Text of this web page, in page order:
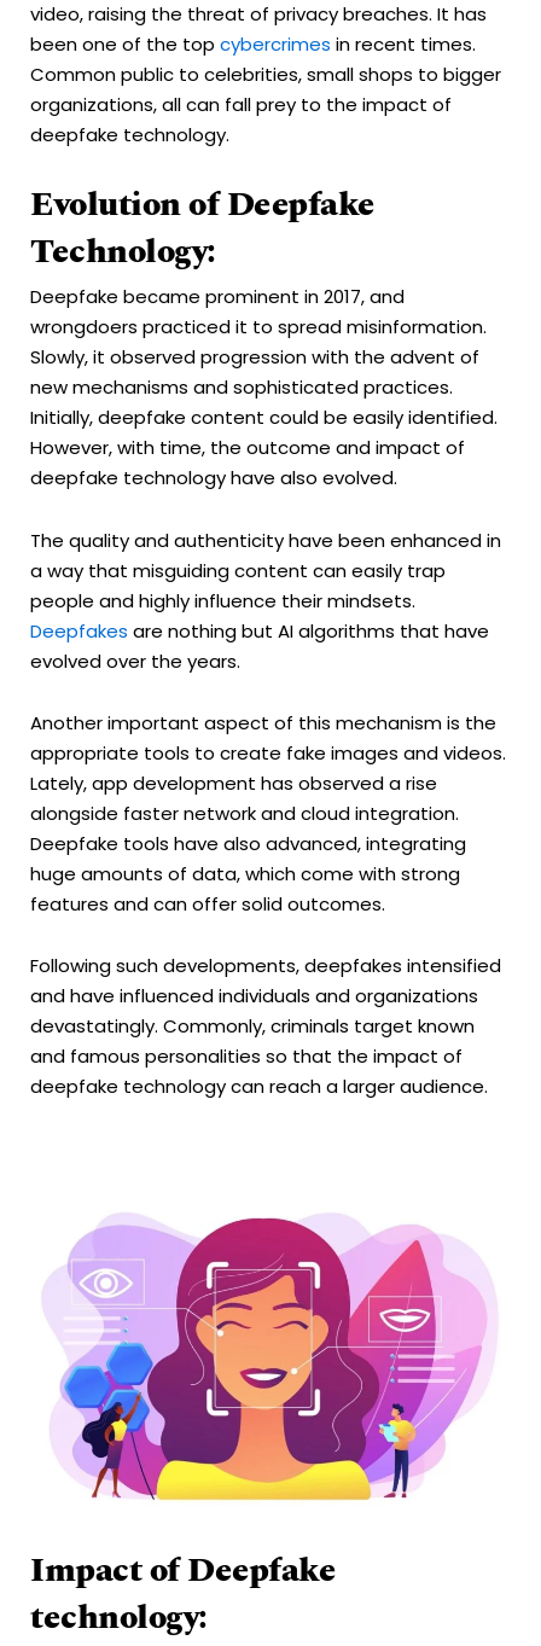
video, raising the threat of privacy breaches. It has
been one of the top cybercrimes in recent times.
Common public to celebrities, small shops to bigger
organizations, all can fall prey to the impact of
deepfake technology.
Evolution of Deepfake
Technology:
Deepfake became prominent in 2017, and
wrongdoers practiced it to spread misinformation.
Slowly, it observed progression with the advent of
new mechanisms and sophisticated practices.
Initially, deepfake content could be easily identified.
However, with time, the outcome and impact of
deepfake technology have also evolved.
The quality and authenticity have been enhanced in
a way that misguiding content can easily trap
people and highly influence their mindsets.
Deepfakes are nothing but AI algorithms that have
evolved over the years.
Another important aspect of this mechanism is the
appropriate tools to create fake images and videos.
Lately, app development has observed a rise
alongside faster network and cloud integration.
Deepfake tools have also advanced, integrating
huge amounts of data, which come with strong
features and can offer solid outcomes.
Following such developments, deepfakes intensified
and have influenced individuals and organizations
devastatingly. Commonly, criminals target known
and famous personalities so that the impact of
deepfake technology can reach a larger audience.
Impact of Deepfake
technology: